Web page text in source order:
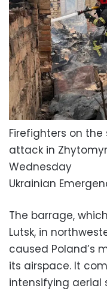
Firefighters on
attack in
Wednesday
Ukrainian
The barrage,
Lutsk, in
caused Poland’s
its airspace. It
intensifying aerial